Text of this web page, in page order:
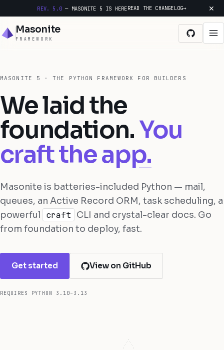
REV. 5.0 — MASONITE 5 IS HEREREAD THE CHANGELOG→ ✕
Masonite
FRAMEWORK
Features
Changelog
GitHub
Get started
MASONITE 5 · THE PYTHON FRAMEWORK FOR BUILDERS
We laid the
foundation.You
craft the app.
Masonite is batteries-included Python — mail,
queues, an Active Record ORM, task scheduling, a
powerful craft CLI and crystal-clear docs. Go
from foundation to deploy, fast.
Get started View on GitHub
REQUIRES PYTHON 3.10–3.13